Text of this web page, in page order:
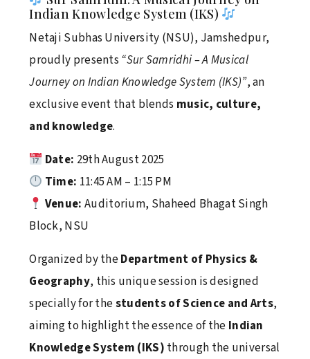
June 30, 2026
Lamp Lighting & Oath Taking Ceremony 2026
April 16, 2026
Fun Fiesta 6.0
April 16, 2026
April 16, 2026
Football Fever at NSU: An Inspiring Visit by
Jamshedpur FC
Indian Knowledge System (IKS)
Netaji Subhas University (NSU), Jamshedpur,
proudly presents “Sur Samridhi – A Musical
Journey on Indian Knowledge System (IKS)”, an
exclusive event that blends music, culture,
and knowledge.
Date: 29th August 2025
Time: 11:45 AM – 1:15 PM
Venue: Auditorium, Shaheed Bhagat Singh
Block, NSU
Organized by theDepartment of Physics &
Geography, this unique session is designed
specially for thestudents of Science and Arts,
aiming to highlight the essence of the Indian
Knowledge System (IKS) through the universal